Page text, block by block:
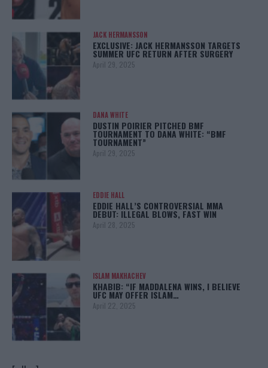
JACK HERMANSSON
EXCLUSIVE: JACK HERMANSSON TARGETS
SUMMER UFC RETURN AFTER SURGERY
April 29, 2025
DANA WHITE
DUSTIN POIRIER PITCHED BMF
TOURNAMENT TO DANA WHITE: “BMF
TOURNAMENT”
April 29, 2025
EDDIE HALL
EDDIE HALL’S CONTROVERSIAL MMA
DEBUT: ILLEGAL BLOWS, FAST WIN
April 28, 2025
ISLAM MAKHACHEV
KHABIB: “IF MADDALENA WINS, I BELIEVE
UFC MAY OFFER ISLAM…
April 22, 2025